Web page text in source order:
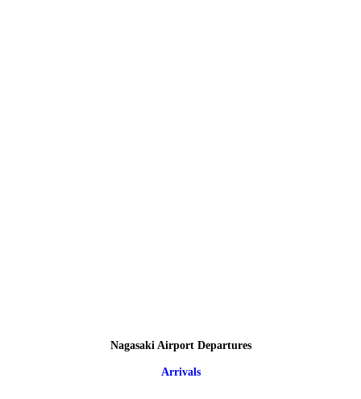
Nagasaki Airport Departures
Arrivals